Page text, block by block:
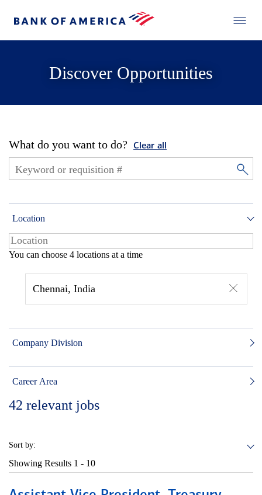
Discover Opportunities
What do you want to do? Clear all
Location
You can choose 4 locations at a time
Chennai, India
Company Division
Career Area
42 relevant jobs
Sort by:
Showing Results 1 - 10